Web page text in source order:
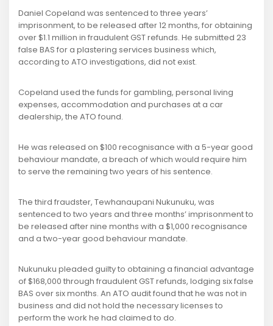
Daniel Copeland was sentenced to three years’
imprisonment, to be released after 12 months, for obtaining
over $1.1 million in fraudulent GST refunds. He submitted 23
false BAS for a plastering services business which,
according to ATO investigations, did not exist.
Copeland used the funds for gambling, personal living
expenses, accommodation and purchases at a car
dealership, the ATO found.
He was released on $100 recognisance with a 5-year good
behaviour mandate, a breach of which would require him
to serve the remaining two years of his sentence.
The third fraudster, Tewhanaupani Nukunuku, was
sentenced to two years and three months’ imprisonment to
be released after nine months with a $1,000 recognisance
and a two-year good behaviour mandate.
Nukunuku pleaded guilty to obtaining a financial advantage
of $168,000 through fraudulent GST refunds, lodging six false
BAS over six months. An ATO audit found that he was not in
business and did not hold the necessary licenses to
perform the work he had claimed to do.